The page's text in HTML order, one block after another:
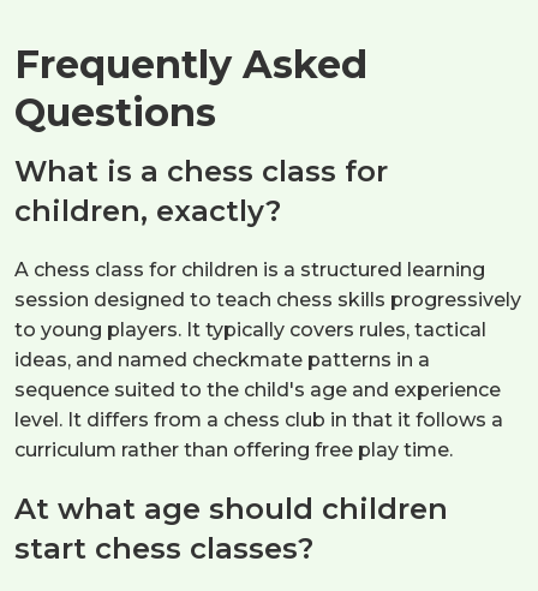
Frequently Asked
Questions
What is a chess class for
children, exactly?
A chess class for children is a structured learning
session designed to teach chess skills progressively
to young players. It typically covers rules, tactical
ideas, and named checkmate patterns in a
sequence suited to the child's age and experience
level. It differs from a chess club in that it follows a
curriculum rather than offering free play time.
At what age should children
start chess classes?